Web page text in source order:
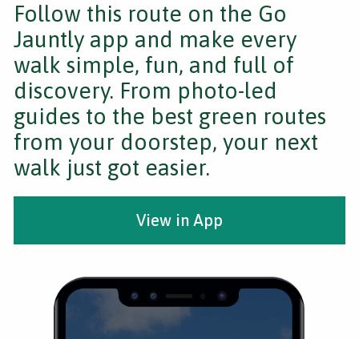
Follow this route on the Go
Jauntly app and make every
walk simple, fun, and full of
discovery. From photo-led
guides to the best green routes
from your doorstep, your next
walk just got easier.
View in App